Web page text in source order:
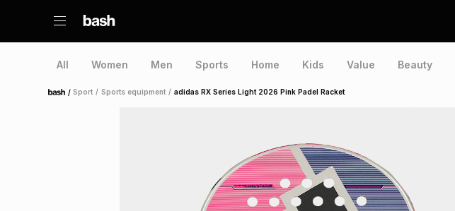
All Women Men Sports Home Kids Value Beauty
Home /Sport / Sports equipment / adidas RX Series Light 2026 Pink Padel Racket